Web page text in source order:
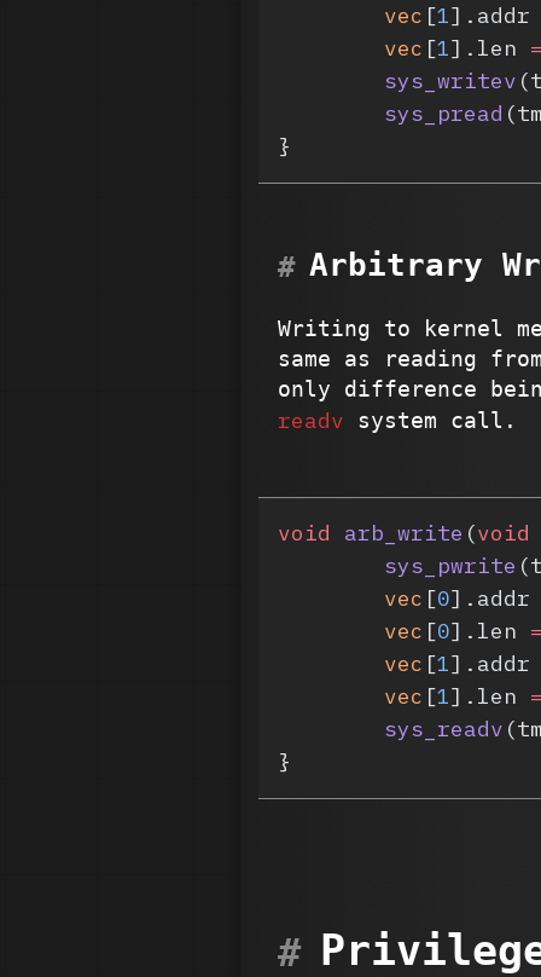
	vec
[1
	vec
[1].len
	sys_writev
	sys_pread
}
Arbitrary
Writing to kernel
same as reading
only difference
readv system call.
void arb_write (void
	sys_pwrite
	vec
[0
	vec
[0].len
	vec
[1
	vec
[1].len
	sys_readv
}